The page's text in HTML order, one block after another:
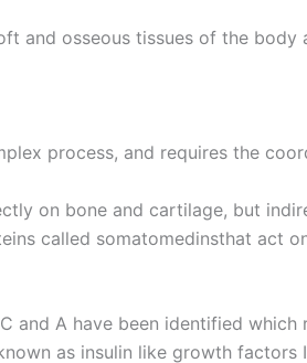
and osseous tissues of the
process, and requires the
on bone and cartilage, but
called somatomedinsthat act
and A have been identified
as insulin like growth factors